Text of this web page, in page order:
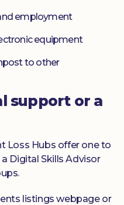
employment
equipment
to other
support or a
Loss Hubs offer one to
Digital Skills Advisor
listings webpage or